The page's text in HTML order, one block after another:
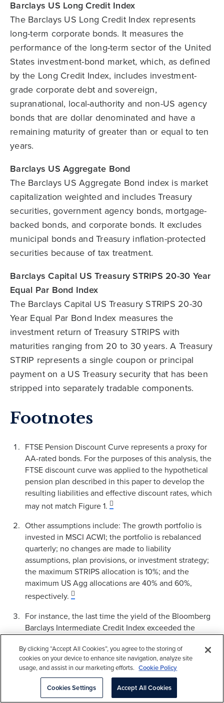
Barclays US Long Credit Index
The Barclays US Long Credit Index represents
long-term corporate bonds. It measures the
performance of the long-term sector of the United
States investment-bond market, which, as defined
by the Long Credit Index, includes investment-
grade corporate debt and sovereign,
supranational, local-authority and non-US agency
bonds that are dollar denominated and have a
remaining maturity of greater than or equal to ten
years.
Barclays US Aggregate Bond
The Barclays US Aggregate Bond index is market
capitalization weighted and includes Treasury
securities, government agency bonds, mortgage-
backed bonds, and corporate bonds. It excludes
municipal bonds and Treasury inflation-protected
securities because of tax treatment.
Barclays Capital US Treasury STRIPS 20-30 Year
Equal Par Bond Index
The Barclays Capital US Treasury STRIPS 20-30
Year Equal Par Bond Index measures the
investment return of Treasury STRIPS with
maturities ranging from 20 to 30 years. A Treasury
STRIP represents a single coupon or principal
payment on a US Treasury security that has been
stripped into separately tradable components.
Footnotes
FTSE Pension Discount Curve represents a proxy for
AA-rated bonds. For the purposes of this analysis, the
FTSE discount curve was applied to the hypothetical
pension plan described in this paper to develop the
resulting liabilities and effective discount rates, which
may not match Figure 1.
Other assumptions include: The growth portfolio is
invested in MSCI ACWI; the portfolio is rebalanced
quarterly; no changes are made to liability
assumptions, plan provisions, or investment strategy;
the maximum STRIPS allocation is 10%; and the
maximum US Agg allocations are 40% and 60%,
respectively.
For instance, the last time the yield of the Bloomberg
Barclays Intermediate Credit Index exceeded the
basis.
Funded status volatility measured as standard
deviation of monthly funded status changes from
6.0% to 6.4% annually for all three starting points.
By clicking “Accept All Cookies”, you agree to the storing of
cookies on your device to enhance site navigation, analyze site
usage, and assist in our marketing efforts. Cookie Policy
Cookies Settings Accept All Cookies